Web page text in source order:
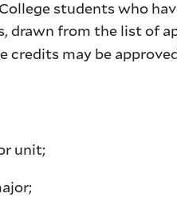
students who
drawn from the list of
credits may be
unit;